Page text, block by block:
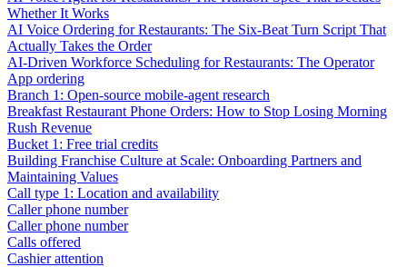
Whether It Works
AI Voice Ordering for Restaurants: The Six-Beat Turn Script That
Actually Takes the Order
AI-Driven Workforce Scheduling for Restaurants: The Operator
App ordering
Branch 1: Open-source mobile-agent research
Breakfast Restaurant Phone Orders: How to Stop Losing Morning
Rush Revenue
Bucket 1: Free trial credits
Building Franchise Culture at Scale: Onboarding Partners and
Maintaining Values
Call type 1: Location and availability
Caller phone number
Caller phone number
Calls offered
Cashier attention